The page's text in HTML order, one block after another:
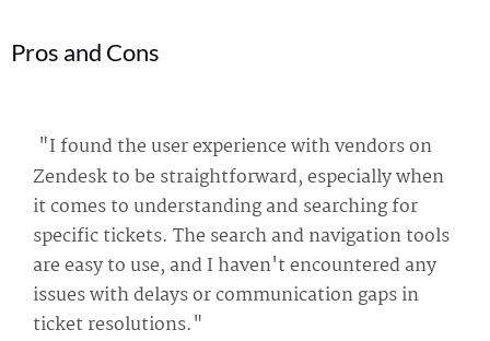
Pros and Cons
"I found the user experience with vendors on
Zendesk to be straightforward, especially when
it comes to understanding and searching for
specific tickets. The search and navigation tools
are easy to use, and I haven't encountered any
issues with delays or communication gaps in
ticket resolutions."